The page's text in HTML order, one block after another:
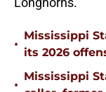
•
Mississippi
its 2026
•
Mississippi